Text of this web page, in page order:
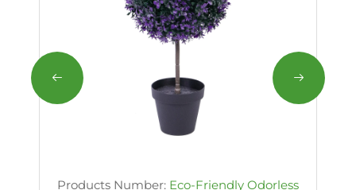
Products Number: Eco-Friendly Odorless